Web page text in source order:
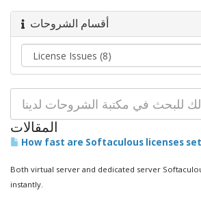
أقسام الشروحات
المقالات
How fast are Softaculous licenses
Both virtual server and dedicated server
instantly.